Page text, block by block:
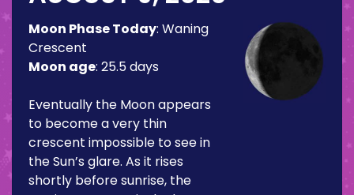
Moon Phase Today: Waning
Crescent
Moon age: 25.5 days
Eventually the Moon appears
to become a very thin
crescent impossible to see in
the Sun’s glare. As it rises
shortly before sunrise, the